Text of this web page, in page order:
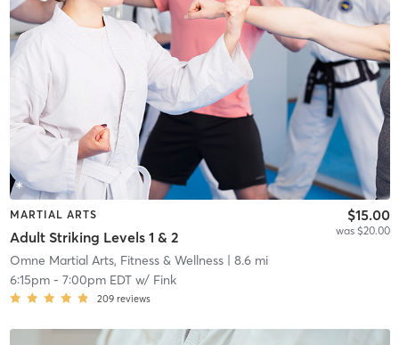
MARTIAL ARTS
Adult Striking Levels 1 & 2
$15.00
was $20.00
Omne Martial Arts, Fitness & Wellness| 8.6 mi
6:15pm- 7:00pm EDTw/ Fink
209 reviews